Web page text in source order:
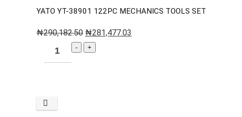
YATO YT-38901 122PC MECHANICS TOOLS SET
₦290,182.50 ₦281,477.03